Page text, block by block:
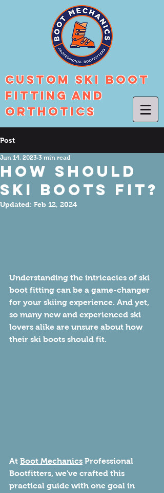
Custom Ski Boot
Fitting And
Orthotics
Post
How Should
Ski Boots Fit?
Jun 14, 2023 3 min read
Updated: Feb 12, 2024
Understanding the intricacies of ski
boot fitting can be a game-changer
for your skiing experience. And yet,
so many new and experienced ski
lovers alike are unsure about how
their ski boots should fit.
At Boot Mechanics Professional
Bootfitters, we've crafted this
practical guide with one goal in